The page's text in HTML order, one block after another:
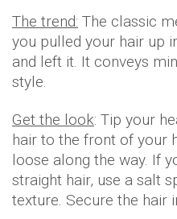
The trend: The classic
you pulled your hair up
and left it. It conveys
style.
Get the look: Tip your
hair to the front of your
loose along the way. If
straight hair, use a salt
texture. Secure the hair